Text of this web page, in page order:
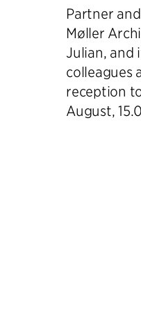
Partner
Møller
Julian, and
colleagues
reception
August,